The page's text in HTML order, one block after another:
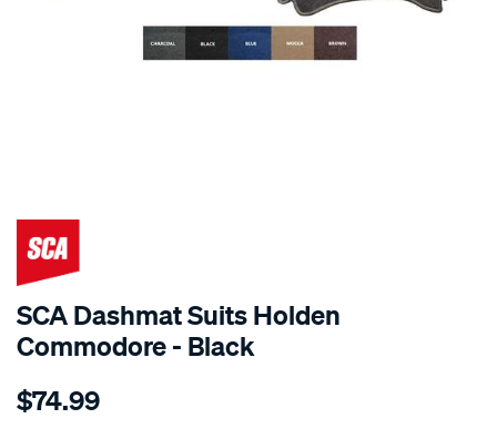
SPECIAL ORDER
SCA Dashmat Suits Holden
Commodore - Black
Details
dashmat-
$74.99